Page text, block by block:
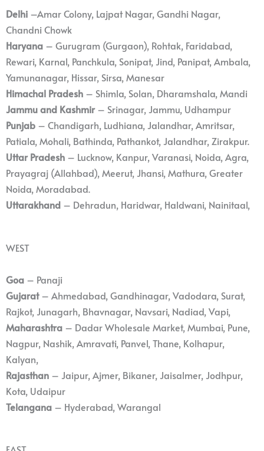
Delhi –Amar Colony, Lajpat Nagar, Gandhi Nagar,
Chandni Chowk
Haryana – Gurugram (Gurgaon), Rohtak, Faridabad,
Rewari, Karnal, Panchkula, Sonipat, Jind, Panipat, Ambala,
Yamunanagar, Hissar, Sirsa, Manesar
Himachal Pradesh – Shimla, Solan, Dharamshala, Mandi
Jammu and Kashmir– Srinagar, Jammu, Udhampur
Punjab – Chandigarh, Ludhiana, Jalandhar, Amritsar,
Patiala, Mohali, Bathinda, Pathankot, Jalandhar, Zirakpur.
Uttar Pradesh – Lucknow, Kanpur, Varanasi, Noida, Agra,
Prayagraj (Allahbad), Meerut, Jhansi, Mathura, Greater
Noida, Moradabad.
Uttarakhand – Dehradun, Haridwar, Haldwani, Nainitaal,
WEST
Goa – Panaji
Gujarat– Ahmedabad, Gandhinagar, Vadodara, Surat,
Rajkot, Junagarh, Bhavnagar, Navsari, Nadiad, Vapi,
Maharashtra – Dadar Wholesale Market, Mumbai, Pune,
Nagpur, Nashik, Amravati, Panvel, Thane, Kolhapur,
Kalyan,
Rajasthan – Jaipur, Ajmer, Bikaner, Jaisalmer, Jodhpur,
Kota, Udaipur
Telangana – Hyderabad, Warangal